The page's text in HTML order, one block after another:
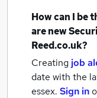
How can I be
are new
Reed.co.uk?
Creating job
date with the
essex. Sign in